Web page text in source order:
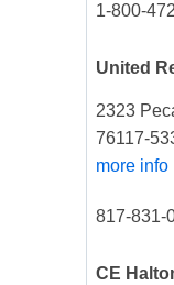
1-800-
United
2323
76117-
more info
817-831-
CE